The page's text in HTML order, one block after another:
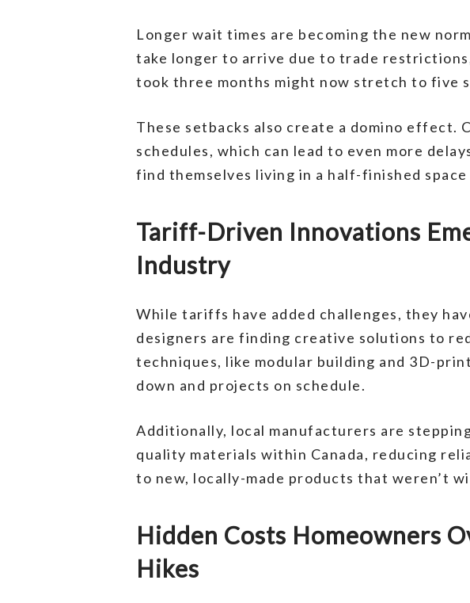
Longer wait times are becoming the new
take longer to arrive due to trade
took three months might now stretch to five
These setbacks also create a domino
schedules, which can lead to even more
find themselves living in a half-finished
Tariff-Driven Innovations
Industry
While tariffs have added challenges, they
designers are finding creative solutions to
techniques, like modular building and 3D-
down and projects on schedule.
Additionally, local manufacturers are
quality materials within Canada, reducing
to new, locally-made products that weren’t
Hidden Costs Homeowners
Hikes